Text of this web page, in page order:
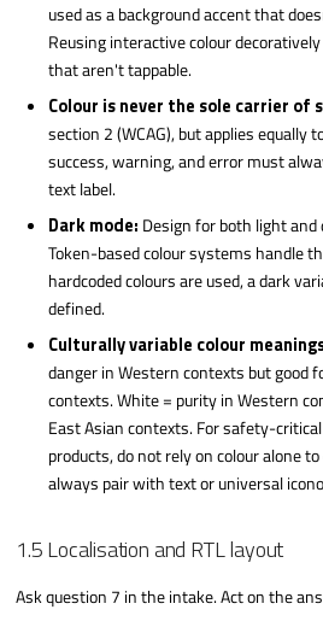
used as a background accent that
Reusing interactive colour
that aren't tappable.
Colour is never the sole carrier of
section 2 (WCAG), but applies equally
success, warning, and error must
text label.
Dark mode: Design for both light
Token-based colour systems handle
hardcoded colours are used, a dark
defined.
Culturally variable colour
danger in Western contexts but good
contexts. White = purity in Western
East Asian contexts. For safety-
products, do not rely on colour alone
always pair with text or universal
1.5 Localisation and RTL layout
Ask question 7 in the intake. Act on the